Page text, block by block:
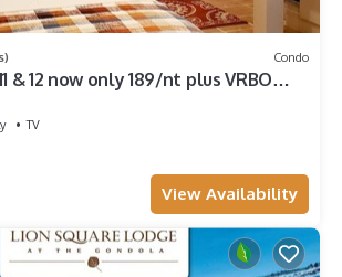
Condo
& 12 now only 189/nt plus VRBO
TV
View Availability